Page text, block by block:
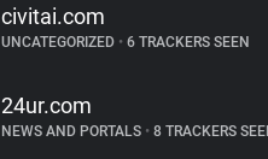
civitai.com
UNCATEGORIZED •6 TRACKERS SEEN
24ur.com
NEWS AND PORTALS •8 TRACKERS